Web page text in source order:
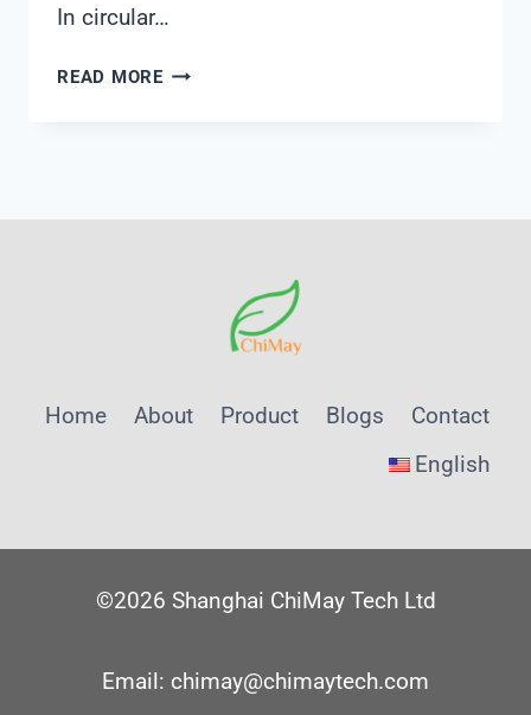
In circular…
READ MORESHANGHAI
CIRCULAR
SYSTEMS
Home About Product Blogs
Contact
English
©2026 Shanghai ChiMay Tech Ltd
Email: chimay@chimaytech.com